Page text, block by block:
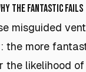
the Fantastic Fails
misguided
the more
the likelihood